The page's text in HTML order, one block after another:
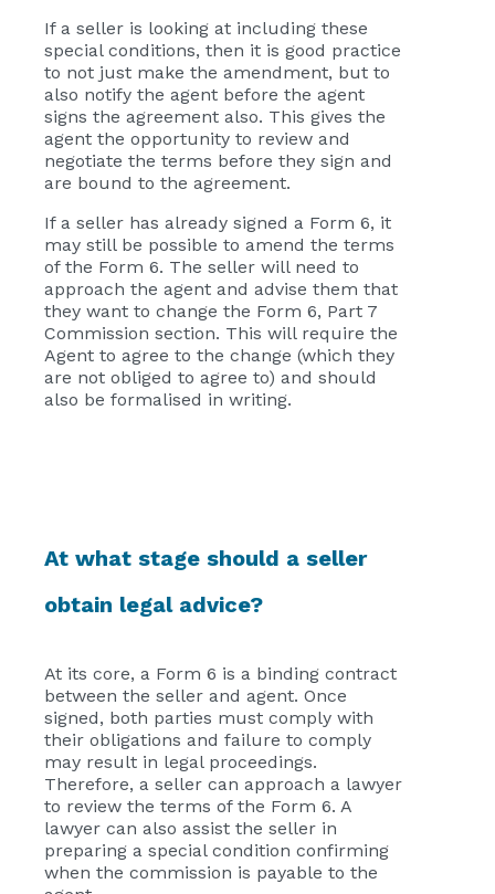
If a seller is looking at including these
special conditions, then it is good practice
to not just make the amendment, but to
also notify the agent before the agent
signs the agreement also. This gives the
agent the opportunity to review and
negotiate the terms before they sign and
are bound to the agreement.
If a seller has already signed a Form 6, it
may still be possible to amend the terms
of the Form 6. The seller will need to
approach the agent and advise them that
they want to change the Form 6, Part 7
Commission section. This will require the
Agent to agree to the change (which they
are not obliged to agree to) and should
also be formalised in writing.
At what stage should a seller
obtain legal advice?
At its core, a Form 6 is a binding contract
between the seller and agent. Once
signed, both parties must comply with
their obligations and failure to comply
may result in legal proceedings.
Therefore, a seller can approach a lawyer
to review the terms of the Form 6. A
lawyer can also assist the seller in
preparing a special condition confirming
when the commission is payable to the